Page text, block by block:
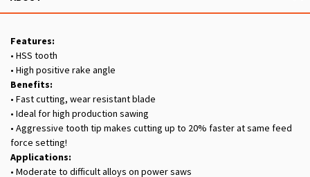
Features:
• HSS tooth
• High positive rake angle
Benefits:
• Fast cutting, wear resistant blade
• Ideal for high production sawing
• Aggressive tooth tip makes cutting up to 20% faster at same feed
force setting!
Applications:
• Moderate to difficult alloys on power saws